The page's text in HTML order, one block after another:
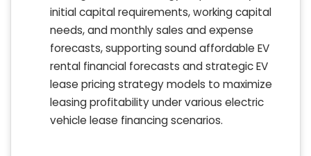
initial capital requirements, working capital
needs, and monthly sales and expense
forecasts, supporting sound affordable EV
rental financial forecasts and strategic EV
lease pricing strategy models to maximize
leasing profitability under various electric
vehicle lease financing scenarios.